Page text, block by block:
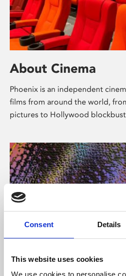
Consent Details
This website uses cookies
We use cookies to personalise
About Cinema
Phoenix is an independent
films from around the world,
pictures to Hollywood
About Art